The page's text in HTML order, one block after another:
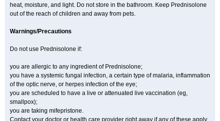
heat, moisture, and light. Do not store in the bathroom. Keep Prednisolone
out of the reach of children and away from pets.
Warnings/Precautions
Do not use Prednisolone if:
you are allergic to any ingredient of Prednisolone;
you have a systemic fungal infection, a certain type of malaria, inflammation
of the optic nerve, or herpes infection of the eye;
you are scheduled to have a live or attenuated live vaccination (eg,
smallpox);
you are taking mifepristone.
Contact your doctor or health care provider right away if any of these apply